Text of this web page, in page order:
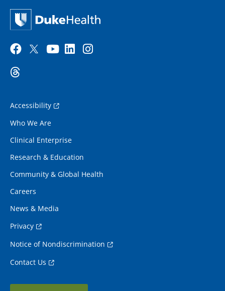
Accessibility
Who We Are
Clinical Enterprise
Research & Education
Community & Global Health
Careers
News & Media
Privacy
Notice of Nondiscrimination
Contact Us